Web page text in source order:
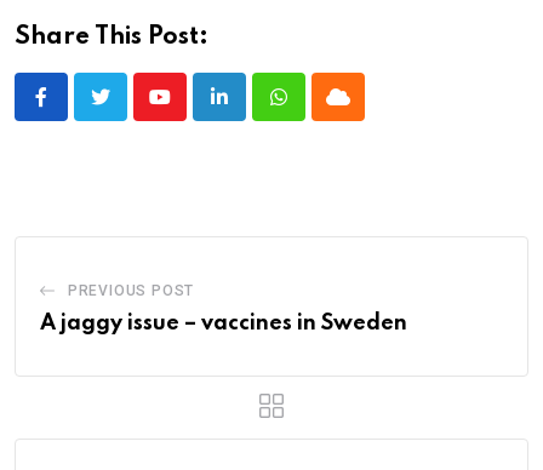
Share This Post:
YoutubeLinkedInWhatsappCloud
PREVIOUS POST
A jaggy issue – vaccines in Sweden